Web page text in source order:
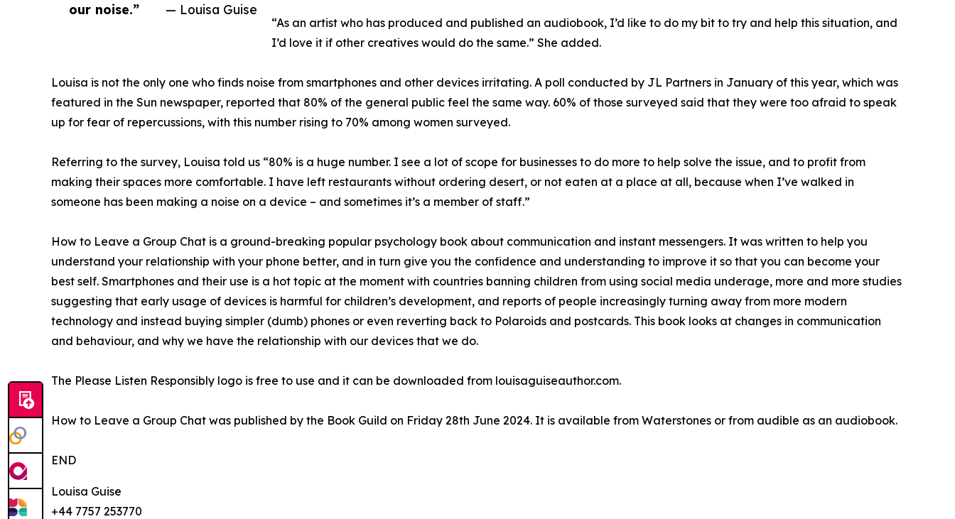
our noise.”
— Louisa Guise
“As an artist who has produced and published an audiobook, I’d like to do my bit to try and help this situation, and
I’d love it if other creatives would do the same.” She added.
Louisa is not the only one who finds noise from smartphones and other devices irritating. A poll conducted by JL Partners in January of this year, which was
featured in the Sun newspaper, reported that 80% of the general public feel the same way. 60% of those surveyed said that they were too afraid to speak
up for fear of repercussions, with this number rising to 70% among women surveyed.
Referring to the survey, Louisa told us “80% is a huge number. I see a lot of scope for businesses to do more to help solve the issue, and to profit from
making their spaces more comfortable. I have left restaurants without ordering desert, or not eaten at a place at all, because when I’ve walked in
someone has been making a noise on a device – and sometimes it’s a member of staff.”
How to Leave a Group Chat is a ground-breaking popular psychology book about communication and instant messengers. It was written to help you
understand your relationship with your phone better, and in turn give you the confidence and understanding to improve it so that you can become your
best self. Smartphones and their use is a hot topic at the moment with countries banning children from using social media underage, more and more studies
suggesting that early usage of devices is harmful for children’s development, and reports of people increasingly turning away from more modern
technology and instead buying simpler (dumb) phones or even reverting back to Polaroids and postcards. This book looks at changes in communication
and behaviour, and why we have the relationship with our devices that we do.
The Please Listen Responsibly logo is free to use and it can be downloaded from louisaguiseauthor.com.
How to Leave a Group Chat was published by the Book Guild on Friday 28th June 2024. It is available from Waterstones or from audible as an audiobook.
END
Louisa Guise
+44 7757 253770